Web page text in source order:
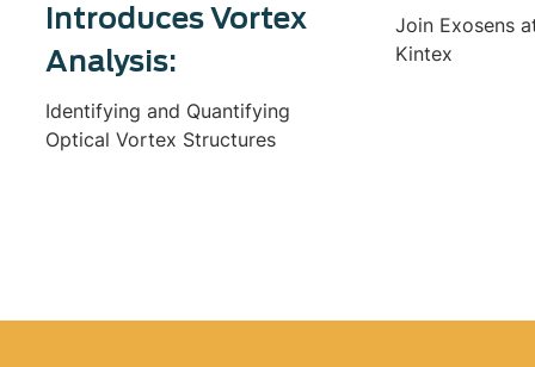
Introduces Vortex
Analysis:
Identifying and Quantifying
Optical Vortex Structures
Join Exosens
Kintex